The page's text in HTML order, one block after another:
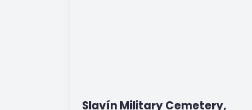
Slavín Military Cemetery,